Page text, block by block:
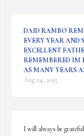
DAID RAMBO
EVERY YEAR AND
EXCELLENT
REMEMBERED IM
AS MANY YEARS
Aug 24, 2025
I will always be